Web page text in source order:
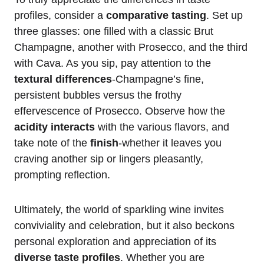
profiles, consider a comparative tasting. Set up
three glasses: one filled with a classic Brut
Champagne, another with Prosecco, and the third
with Cava. As you sip, pay attention to the
textural differences-Champagne’s fine,
persistent bubbles versus the frothy
effervescence of Prosecco. Observe how the
acidity interacts with the various flavors, and
take note of the finish-whether it leaves you
craving another sip or lingers pleasantly,
prompting reflection.
Ultimately, the world of sparkling wine invites
conviviality and celebration, but it also beckons
personal exploration and appreciation of its
diverse taste profiles. Whether you are